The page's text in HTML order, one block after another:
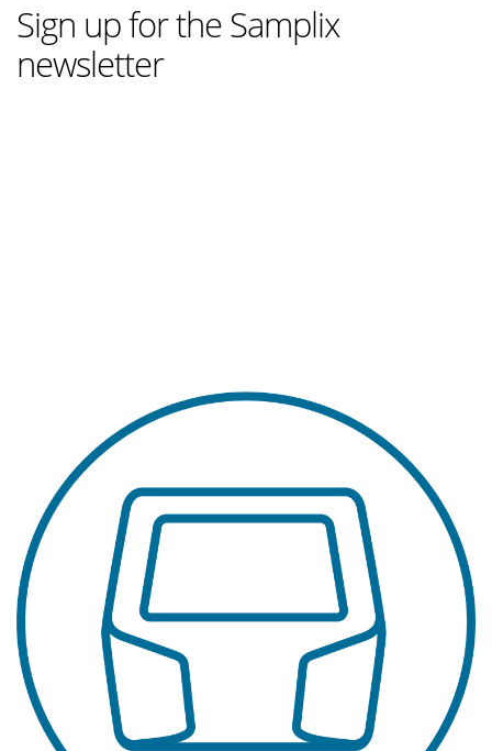
Sign up for the Samplix
newsletter